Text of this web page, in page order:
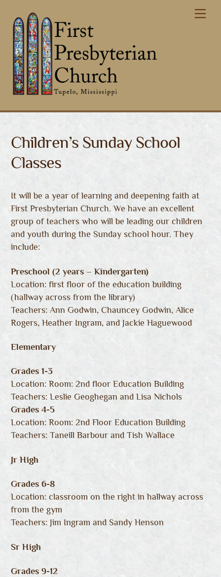
content
Children’s Sunday School
Classes
It will be a year of learning and deepening faith at
First Presbyterian Church. We have an excellent
group of teachers who will be leading our children
and youth during the Sunday school hour. They
include:
Preschool (2 years – Kindergarten)
Location: first floor of the education building
(hallway across from the library)
Teachers: Ann Godwin, Chauncey Godwin, Alice
Rogers, Heather Ingram, and Jackie Haguewood
Elementary
Grades 1-3
Location: Room: 2nd floor Education Building
Teachers: Leslie Geoghegan and Lisa Nichols
Grades 4-5
Location: Room: 2nd Floor Education Building
Teachers: Taneill Barbour and Tish Wallace
Jr High
Grades 6-8
Location: classroom on the right in hallway across
from the gym
Teachers: Jim Ingram and Sandy Henson
Sr High
Grades 9-12